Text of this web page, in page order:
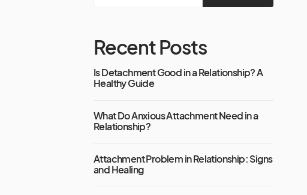
Recent Posts
Is Detachment Good in a Relationship? A
Healthy Guide
What Do Anxious Attachment Need in a
Relationship?
Attachment Problem in Relationship: Signs
and Healing